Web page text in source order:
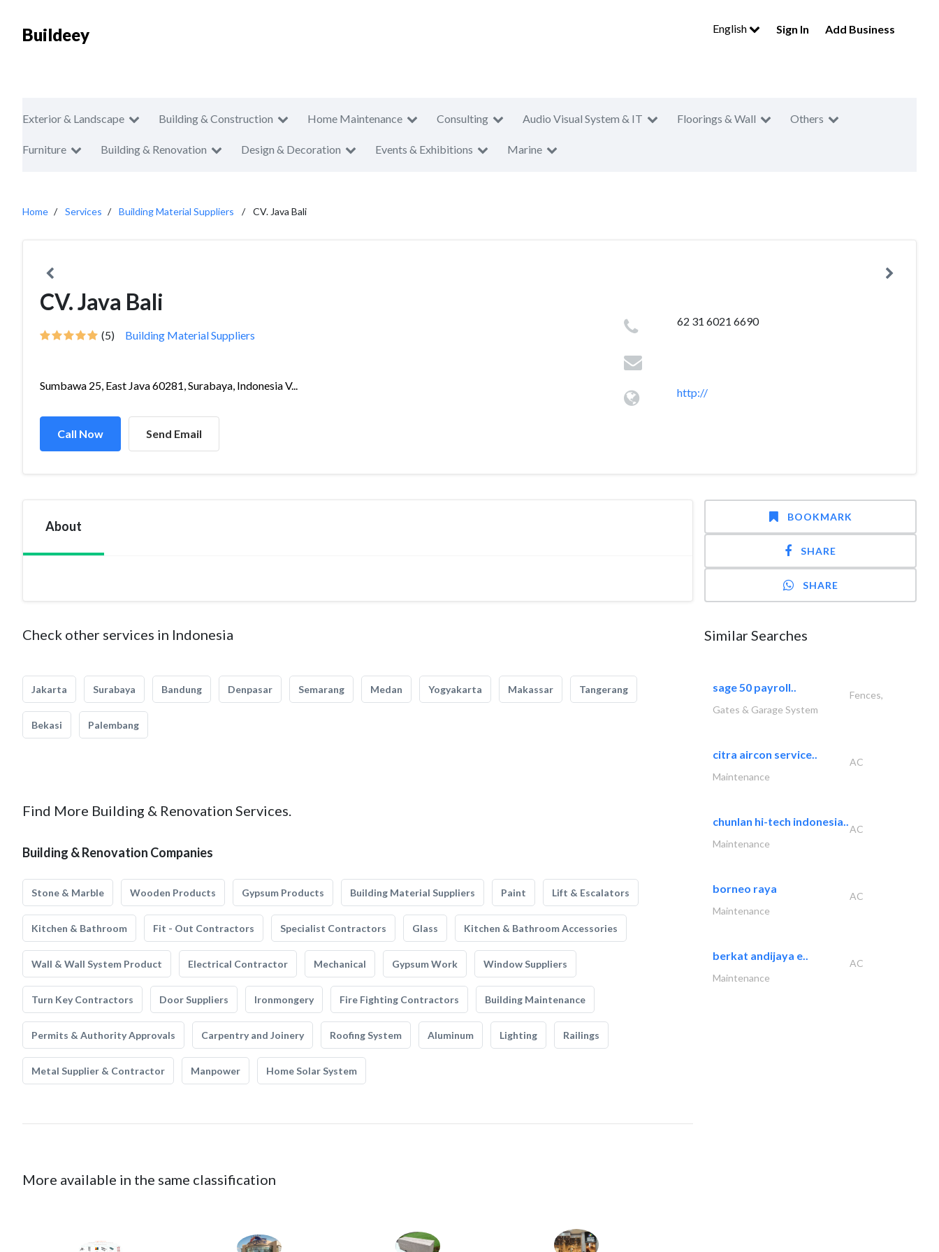
Buildeey English Sign In Add Business
Exterior & Landscape Building & Construction Home Maintenance Consulting Audio Visual System & IT Floorings & Wall Others
Furniture Building & Renovation Design & Decoration Events & Exhibitions Marine
Home Services Building Material Suppliers CV. Java Bali
CV. Java Bali
(5) Building Material Suppliers
Sumbawa 25, East Java 60281, Surabaya, Indonesia V...
Call Now Send Email
62 31 6021 6690
http://
About
Check other services in Indonesia
Jakarta Surabaya Bandung Denpasar Semarang Medan Yogyakarta Makassar Tangerang
Bekasi Palembang
Find More Building & Renovation Services.
Building & Renovation Companies
Stone & Marble Wooden Products Gypsum Products Building Material Suppliers Paint Lift & Escalators
Kitchen & Bathroom Fit - Out Contractors Specialist Contractors Glass Kitchen & Bathroom Accessories
Wall & Wall System Product Electrical Contractor Mechanical Gypsum Work Window Suppliers
Turn Key Contractors Door Suppliers Ironmongery Fire Fighting Contractors Building Maintenance
Permits & Authority Approvals Carpentry and Joinery Roofing System Aluminum Lighting Railings
Metal Supplier & Contractor Manpower Home Solar System
More available in the same classification
BOOKMARK
SHARE
SHARE
Similar Searches
sage 50 payroll..
Fences,
Gates & Garage System
citra aircon service..
AC
Maintenance
chunlan hi-tech indonesia..
AC
Maintenance
borneo raya
AC
Maintenance
berkat andijaya e..
AC
Maintenance